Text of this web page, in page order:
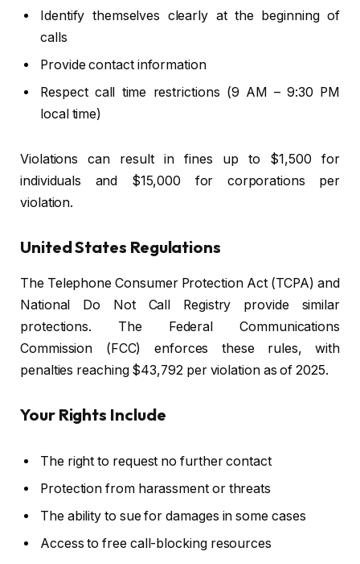
Identify themselves clearly at the beginning of
calls
Provide contact information
Respect call time restrictions (9 AM – 9:30 PM
local time)
Violations can result in fines up to $1,500 for
individuals and $15,000 for corporations per
violation.
United States Regulations
The Telephone Consumer Protection Act (TCPA) and
National Do Not Call Registry provide similar
protections. The Federal Communications
Commission (FCC) enforces these rules, with
penalties reaching $43,792 per violation as of 2025.
Your Rights Include
The right to request no further contact
Protection from harassment or threats
The ability to sue for damages in some cases
Access to free call-blocking resources